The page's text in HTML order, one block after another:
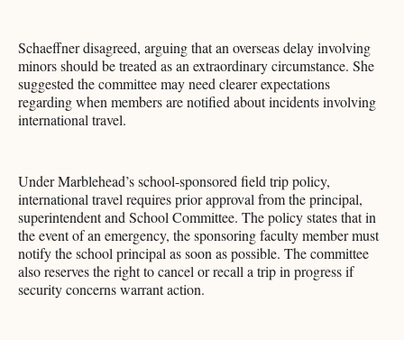
Schaeffner disagreed, arguing that an overseas delay involving
minors should be treated as an extraordinary circumstance. She
suggested the committee may need clearer expectations
regarding when members are notified about incidents involving
international travel.
Under Marblehead’s school-sponsored field trip policy,
international travel requires prior approval from the principal,
superintendent and School Committee. The policy states that in
the event of an emergency, the sponsoring faculty member must
notify the school principal as soon as possible. The committee
also reserves the right to cancel or recall a trip in progress if
security concerns warrant action.